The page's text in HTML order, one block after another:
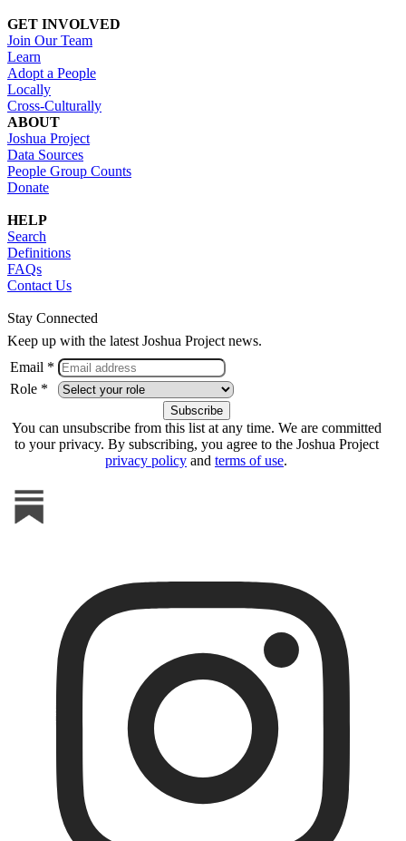
GET INVOLVED
Join Our Team
Learn
Adopt a People
Locally
Cross-Culturally
ABOUT
Joshua Project
Data Sources
People Group Counts
Donate
HELP
Search
Definitions
FAQs
Contact Us
Stay Connected
Keep up with the latest Joshua Project news.
Email *
Role *
You can unsubscribe from this list at any time. We are committed
to your privacy. By subscribing, you agree to the Joshua Project
privacy policy and terms of use.